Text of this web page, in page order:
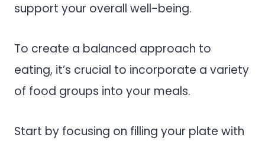
support your overall well-being.
To create a balanced approach to
eating, it’s crucial to incorporate a variety
of food groups into your meals.
Start by focusing on filling your plate with